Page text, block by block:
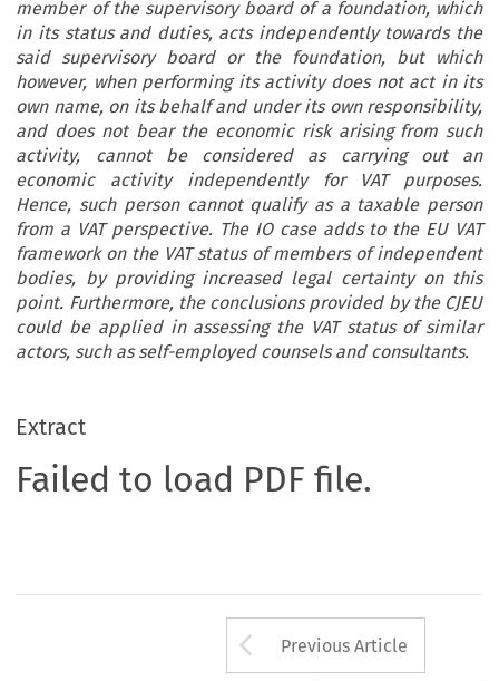
member of the supervisory board of a foundation, which
in its status and duties, acts independently towards the
said supervisory board or the foundation, but which
however, when performing its activity does not act in its
own name, on its behalf and under its own responsibility,
and does not bear the economic risk arising from such
activity, cannot be considered as carrying out an
economic activity independently for VAT purposes.
Hence, such person cannot qualify as a taxable person
from a VAT perspective. The IO case adds to the EU VAT
framework on the VAT status of members of independent
bodies, by providing increased legal certainty on this
point. Furthermore, the conclusions provided by the CJEU
could be applied in assessing the VAT status of similar
actors, such as self-employed counsels and consultants.
Extract
Failed to load PDF file.
Arrow button
Previous Article